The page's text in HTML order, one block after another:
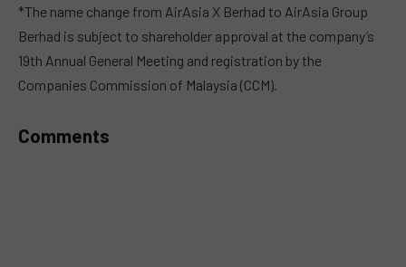
*The name change from AirAsia X Berhad to AirAsia Group
Berhad is subject to shareholder approval at the company’s
19th Annual General Meeting and registration by the
Companies Commission of Malaysia (CCM).
Comments